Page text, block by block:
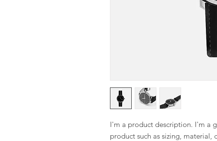
I'm a product description. I'm a
product such as sizing, material,